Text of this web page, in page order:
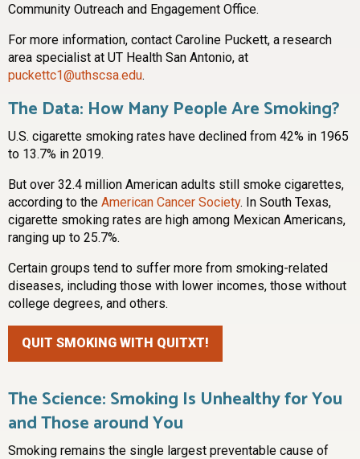
Community Outreach and Engagement Office.
For more information, contact Caroline Puckett, a research
area specialist at UT Health San Antonio, at
puckettc1@uthscsa.edu.
The Data: How Many People Are Smoking?
U.S. cigarette smoking rates have declined from 42% in 1965
to 13.7% in 2019.
But over 32.4 million American adults still smoke cigarettes,
according to the American Cancer Society. In South Texas,
cigarette smoking rates are high among Mexican Americans,
ranging up to 25.7%.
Certain groups tend to suffer more from smoking-related
diseases, including those with lower incomes, those without
college degrees, and others.
QUIT SMOKING WITH QUITXT!
The Science: Smoking Is Unhealthy for You
and Those around You
Smoking remains the single largest preventable cause of